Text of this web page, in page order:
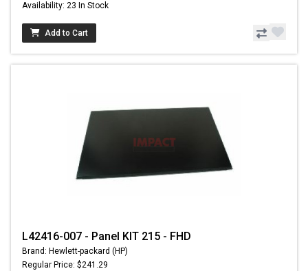
Availability: 23 In Stock
Add to Cart
L42416-007 - Panel KIT 215 - FHD
Brand: Hewlett-packard (HP)
Regular Price: $241.29